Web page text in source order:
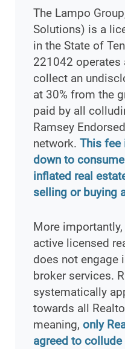
The Lampo
Solutions) is a
in the State of
221042 operates
collect an
at 30% from the
paid by all
Ramsey
network. This fee
down to
inflated real
selling or buying
More
active licensed
does not engage
broker services.
systematically
towards all
meaning, only
agreed to